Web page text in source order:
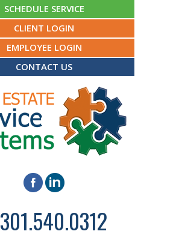
SCHEDULE SERVICE
CLIENT LOGIN
EMPLOYEE LOGIN
CONTACT US
301.540.0312